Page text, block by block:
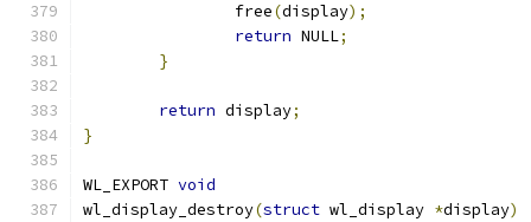
		free
(display);
return NULL;
}
return display;
}
WL_EXPORT void
wl_display_destroy(struct wl_display *display)